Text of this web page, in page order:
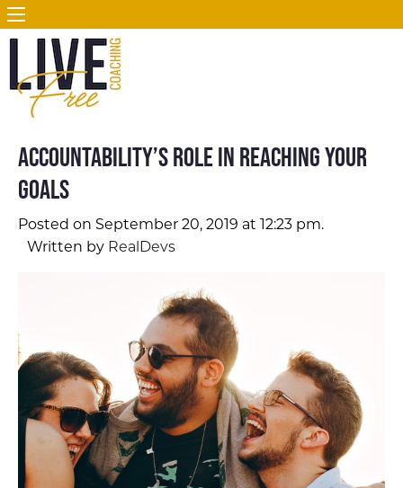
Accountability’s Role in Reaching Your
Goals
Posted on September 20, 2019 at 12:23 pm.
Written by RealDevs